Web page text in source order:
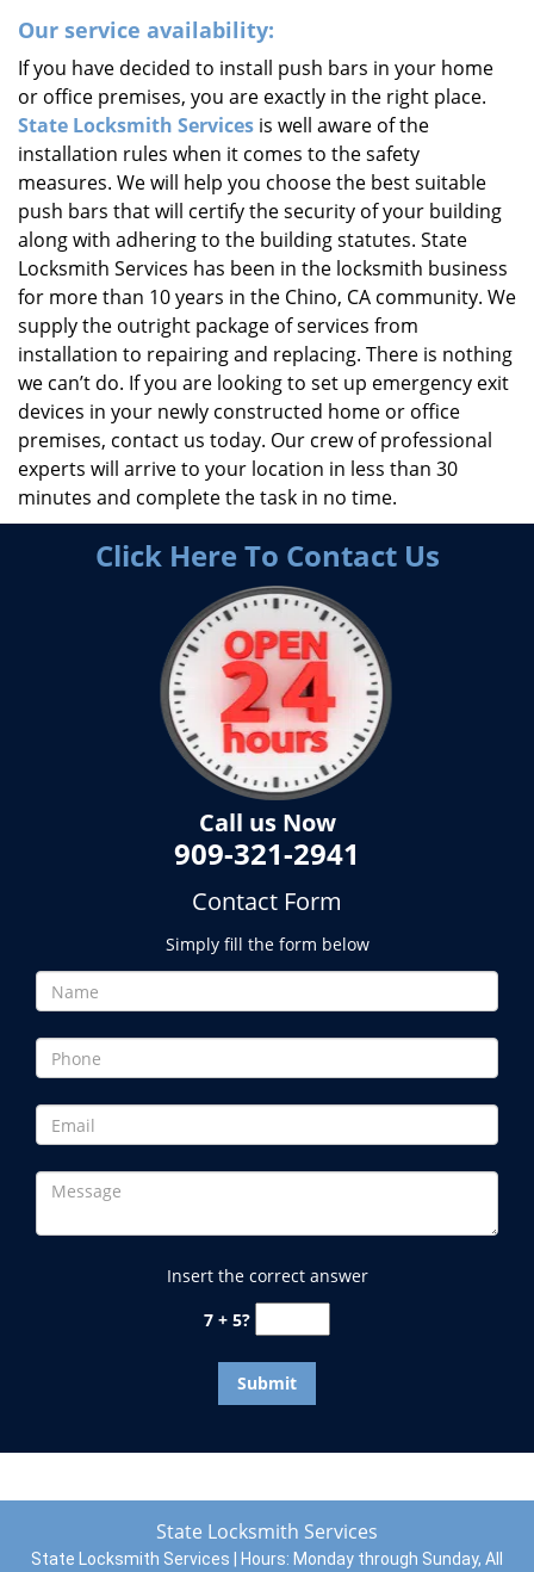
Our service availability:
If you have decided to install push bars in your home
or office premises, you are exactly in the right place.
State Locksmith Services is well aware of the
installation rules when it comes to the safety
measures. We will help you choose the best suitable
push bars that will certify the security of your building
along with adhering to the building statutes. State
Locksmith Services has been in the locksmith business
for more than 10 years in the Chino, CA community. We
supply the outright package of services from
installation to repairing and replacing. There is nothing
we can’t do. If you are looking to set up emergency exit
devices in your newly constructed home or office
premises, contact us today. Our crew of professional
experts will arrive to your location in less than 30
minutes and complete the task in no time.
Click Here To Contact Us
Call us Now
909-321-2941
Contact Form
Simply fill the form below
Insert the correct answer
7 + 5?
State Locksmith Services
State Locksmith Services | Hours: Monday through Sunday, All